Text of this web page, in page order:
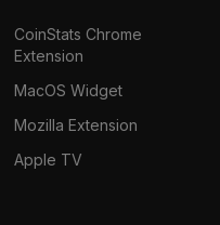
CoinStats Chrome
Extension
MacOS Widget
Mozilla Extension
Apple TV